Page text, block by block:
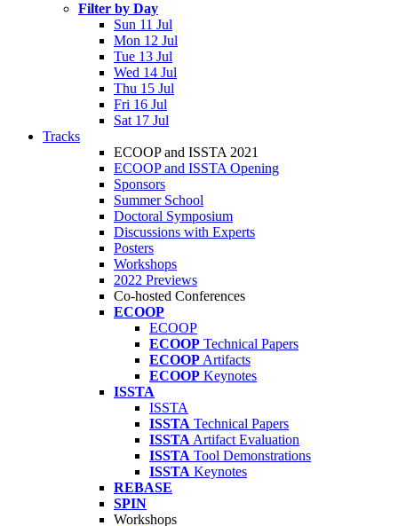
Filter by Day
Sun 11 Jul
Mon 12 Jul
Tue 13 Jul
Wed 14 Jul
Thu 15 Jul
Fri 16 Jul
Sat 17 Jul
Tracks
ECOOP and ISSTA 2021
ECOOP and ISSTA Opening
Sponsors
Summer School
Doctoral Symposium
Discussions with Experts
Posters
Workshops
2022 Previews
Co-hosted Conferences
ECOOP
ECOOP
ECOOP Technical Papers
ECOOP Artifacts
ECOOP Keynotes
ISSTA
ISSTA
ISSTA Technical Papers
ISSTA Artifact Evaluation
ISSTA Tool Demonstrations
ISSTA Keynotes
REBASE
SPIN
Workshops